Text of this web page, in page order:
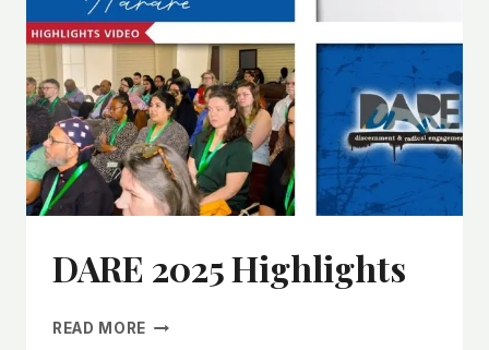
DARE 2025 Highlights
READ MORE